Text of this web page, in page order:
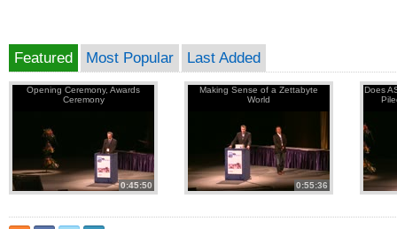
Featured Most Popular Last Added
Opening Ceremony, Awards
Ceremony
0:45:50
Making Sense of a Zettabyte
World
0:55:36
Does